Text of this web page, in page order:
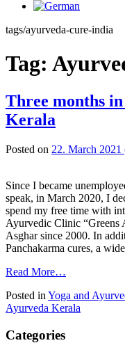
tags/ayurveda-cure-india
Tag:
Three months
Kerala
Posted on 22. March 2021
Since I became
speak, in March 2020, I
spend my free time with
Ayurvedic Clinic “Greens
Asghar since 2000. In
Panchakarma cures, a
Read More…
Posted in Yoga and
Ayurveda Kerala
Categories